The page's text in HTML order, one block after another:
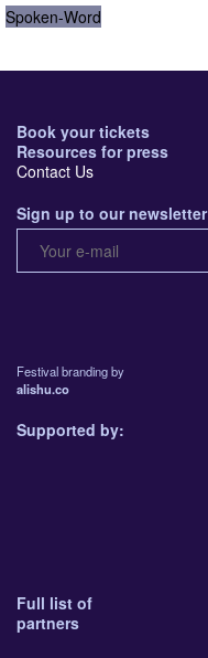
Spoken-Word
Book your tickets
Resources for press
Contact Us
Sign up to our newsletter
Festival branding by
alishu.co
Supported by:
Full list of
partners